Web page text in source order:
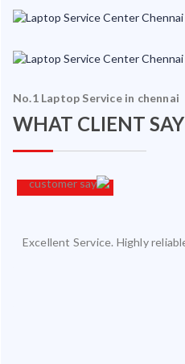
No.1 Laptop Service in chennai
WHAT CLIENT
Excellent Service. Highly